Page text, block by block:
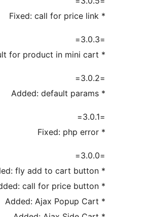
* Fixed: call for price link
=3.0.3=
* Added: style default for product in mini cart
=3.0.2=
* Added: default params
=3.0.1=
* Fixed: php error
=3.0.0=
* Added: fly add to cart button
* Added: call for price button
* Added: Ajax Popup Cart